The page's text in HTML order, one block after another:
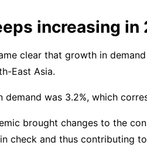
increasing in
clear that growth in
East Asia.
demand was 3.2%, which
brought changes to the
check and thus contributing